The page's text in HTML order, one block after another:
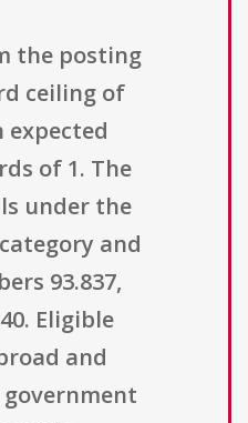
the posting
ceiling of
expected
of 1. The
under the
and
93.837,
Eligible
and